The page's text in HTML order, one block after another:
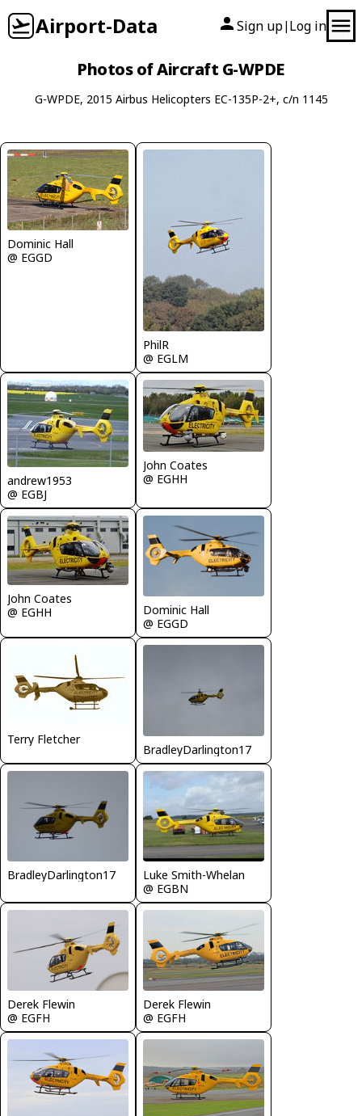
Airport-Data Sign up| Log in
Photos of Aircraft G-WPDE
G-WPDE, 2015 Airbus Helicopters EC-135P-2+, c/n 1145
Dominic Hall
@ EGGD
PhilR
@ EGLM
andrew1953
@ EGBJ
John Coates
@ EGHH
John Coates
@ EGHH
Dominic Hall
@ EGGD
Terry Fletcher
BradleyDarlington17
BradleyDarlington17
Luke Smith-Whelan
@ EGBN
Derek Flewin
@ EGFH
Derek Flewin
@ EGFH